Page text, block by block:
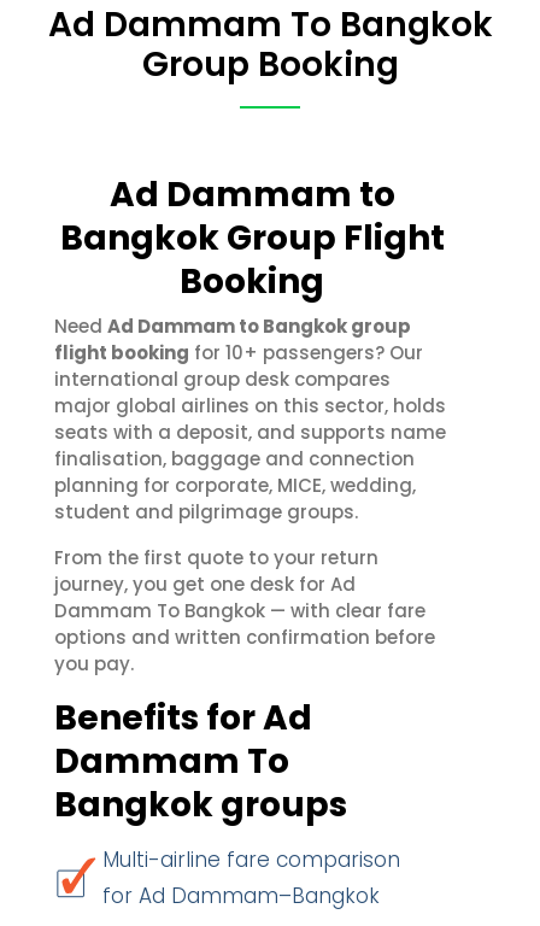
Ad Dammam To Bangkok
Group Booking
Ad Dammam to
Bangkok Group Flight
Booking
Need Ad Dammam to Bangkok group
flight booking for 10+ passengers? Our
international group desk compares
major global airlines on this sector, holds
seats with a deposit, and supports name
finalisation, baggage and connection
planning for corporate, MICE, wedding,
student and pilgrimage groups.
From the first quote to your return
journey, you get one desk for Ad
Dammam To Bangkok — with clear fare
options and written confirmation before
you pay.
Benefits for Ad
Dammam To
Bangkok groups
Multi-airline fare comparison
for Ad Dammam–Bangkok